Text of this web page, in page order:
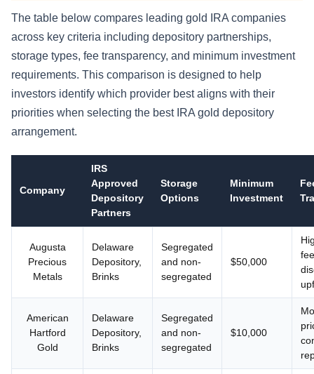
The table below compares leading gold IRA companies
across key criteria including depository partnerships,
storage types, fee transparency, and minimum investment
requirements. This comparison is designed to help
investors identify which provider best aligns with their
priorities when selecting the best IRA gold depository
arrangement.
Company
IRS
Approved
Depository
Partners
Storage
Options
Minimum
Investment
Augusta
Precious
Metals
Delaware
Depository,
Brinks
Segregated
and non-
segregated
$50,000
American
Hartford
Gold
Delaware
Depository,
Brinks
Segregated
and non-
segregated
$10,000